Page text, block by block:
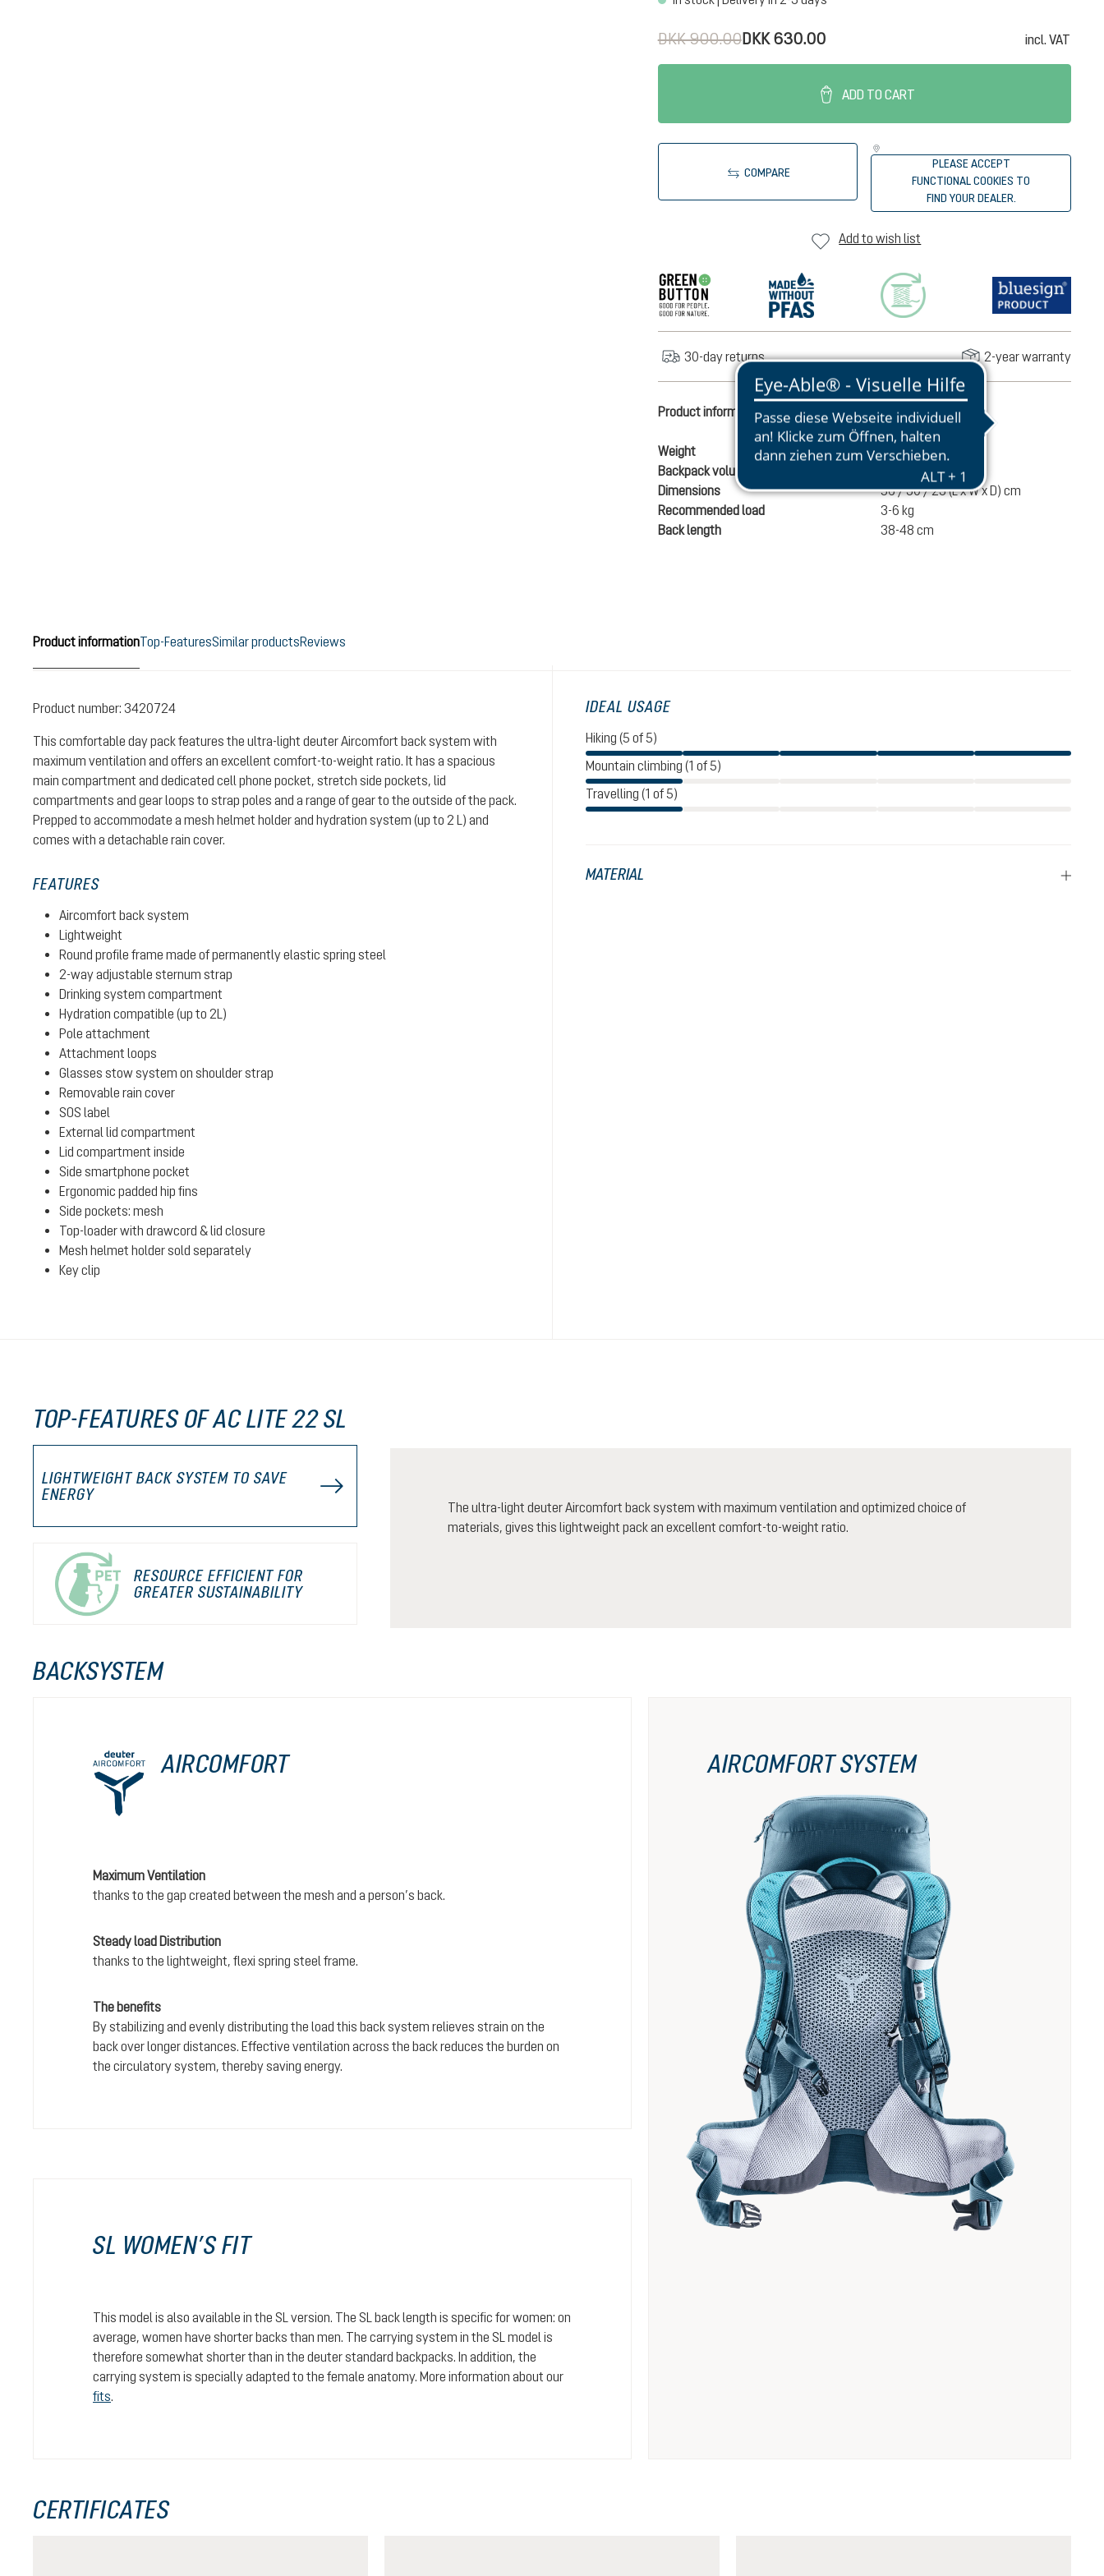
DKK 630.00
DKK 900.00 incl. VAT
ADD TO CART
COMPARE
PLEASE ACCEPT
FUNCTIONAL COOKIES TO
FIND YOUR DEALER.
Add to wish list
30-day returns 2-year warranty
Product information
Weight
910 g
Backpack volume
22 liters
Dimensions
56 / 30 / 23 (L x W x D) cm
Recommended load
3-6 kg
Back length
38-48 cm
Product informationTop-FeaturesSimilar productsReviews
Product number: 3420724
This comfortable day pack features the ultra-light deuter Aircomfort back system with
maximum ventilation and offers an excellent comfort-to-weight ratio. It has a spacious
main compartment and dedicated cell phone pocket, stretch side pockets, lid
compartments and gear loops to strap poles and a range of gear to the outside of the pack.
Prepped to accommodate a mesh helmet holder and hydration system (up to 2 L) and
comes with a detachable rain cover.
FEATURES
Aircomfort back system
Lightweight
Round profile frame made of permanently elastic spring steel
2-way adjustable sternum strap
Drinking system compartment
Hydration compatible (up to 2L)
Pole attachment
Attachment loops
Glasses stow system on shoulder strap
Removable rain cover
SOS label
External lid compartment
Lid compartment inside
Side smartphone pocket
Ergonomic padded hip fins
Side pockets: mesh
Top-loader with drawcord & lid closure
Mesh helmet holder sold separately
Key clip
IDEAL USAGE
Hiking (5 of 5)
Mountain climbing (1 of 5)
Travelling (1 of 5)
MATERIAL
TOP-FEATURES OF AC LITE 22 SL
LIGHTWEIGHT BACK SYSTEM TO SAVE
ENERGY
RESOURCE EFFICIENT FOR
GREATER SUSTAINABILITY
The ultra-light deuter Aircomfort back system with maximum ventilation and optimized choice of
materials, gives this lightweight pack an excellent comfort-to-weight ratio.
BACKSYSTEM
AIRCOMFORT
Maximum Ventilation
thanks to the gap created between the mesh and a person’s back.
Steady load Distribution
thanks to the lightweight, flexi spring steel frame.
The benefits
By stabilizing and evenly distributing the load this back system relieves strain on the
back over longer distances. Effective ventilation across the back reduces the burden on
the circulatory system, thereby saving energy.
SL WOMEN’S FIT
This model is also available in the SL version. The SL back length is specific for women: on
average, women have shorter backs than men. The carrying system in the SL model is
therefore somewhat shorter than in the deuter standard backpacks. In addition, the
carrying system is specially adapted to the female anatomy. More information about our
fits.
AIRCOMFORT SYSTEM
CERTIFICATES